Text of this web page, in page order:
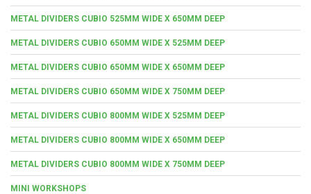
METAL DIVIDERS CUBIO 525MM WIDE X 650MM DEEP
METAL DIVIDERS CUBIO 650MM WIDE X 525MM DEEP
METAL DIVIDERS CUBIO 650MM WIDE X 650MM DEEP
METAL DIVIDERS CUBIO 650MM WIDE X 750MM DEEP
METAL DIVIDERS CUBIO 800MM WIDE X 525MM DEEP
METAL DIVIDERS CUBIO 800MM WIDE X 650MM DEEP
METAL DIVIDERS CUBIO 800MM WIDE X 750MM DEEP
MINI WORKSHOPS